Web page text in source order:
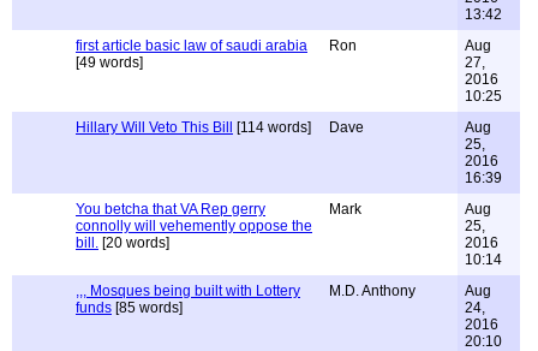
13:42
first article basic law of saudi arabia
[49 words]
Ron
Aug
27,
2016
10:25
Hillary Will Veto This Bill
[114 words] Dave
Aug
25,
2016
16:39
You betcha that VA Rep gerry
connolly will vehemently oppose the
bill. [20 words]
Mark
Aug
25,
2016
10:14
,,, Mosques being built with Lottery
funds [85 words]
M.D. Anthony
Aug
24,
2016
20:10